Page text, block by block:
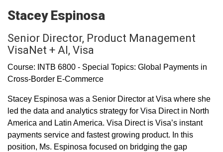
Stacey Espinosa
Senior Director, Product Management
VisaNet + AI, Visa
Course: INTB 6800 - Special Topics: Global Payments in
Cross-Border E-Commerce
Stacey Espinosa was a Senior Director at Visa where she
led the data and analytics strategy for Visa Direct in North
America and Latin America. Visa Direct is Visa’s instant
payments service and fastest growing product. In this
position, Ms. Espinosa focused on bridging the gap